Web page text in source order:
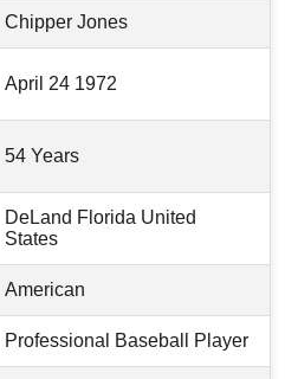
Chipper Jones
April 24 1972
54 Years
DeLand Florida United
States
American
Professional Baseball Player